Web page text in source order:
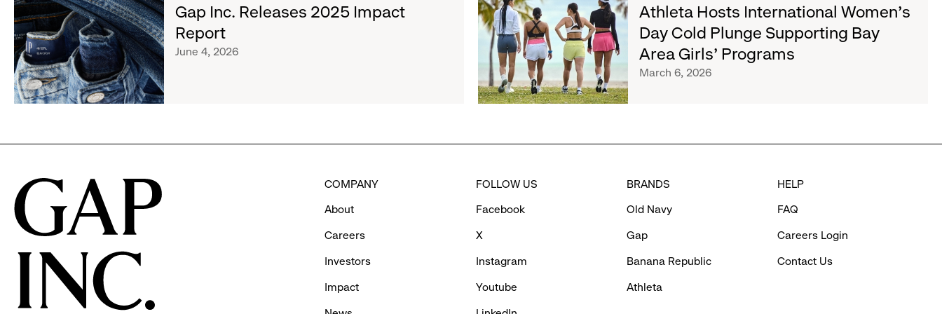
Girls
Clubs,
Raising
$1.35
Million
Movement
about
Gap
Inc.
Releases
2025
Impact
Report
Gap Inc. Releases 2025 Impact
Report
June 4, 2026
about
Athleta
Hosts
International
Women’s
Day
Cold
Girls’
Programs
Athleta Hosts International Women’s
Day Cold Plunge Supporting Bay
Area Girls’ Programs
March 6, 2026
COMPANY
About
Careers
Investors
Impact
FOLLOW US
Facebook
X
Instagram
Youtube
BRANDS
Old Navy
Gap
Banana Republic
Athleta
HELP
FAQ
Careers Login
Contact Us